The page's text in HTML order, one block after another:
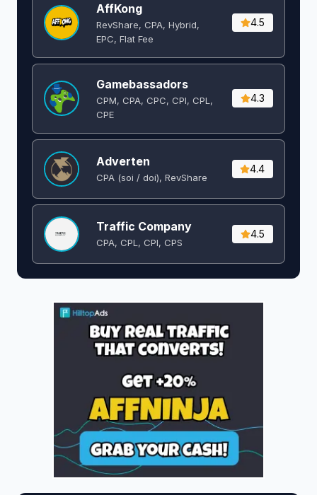
AffKong
RevShare, CPA, Hybrid,
EPC, Flat Fee
4.5
Gamebassadors
CPM, CPA, CPC, CPI, CPL,
CPE
4.3
Adverten
CPA (soi / doi), RevShare
4.4
Traffic Company
CPA, CPL, CPI, CPS
4.5